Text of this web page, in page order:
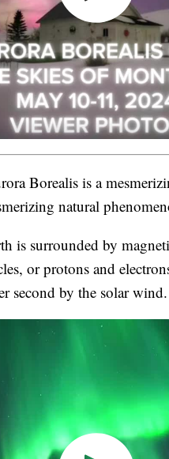
Borealis is a
natural
is surrounded by
or protons and
second by the solar wind.